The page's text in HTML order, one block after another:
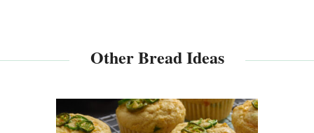
Other Bread Ideas